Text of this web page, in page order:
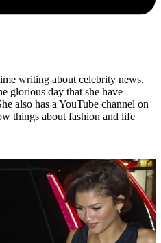
writing about celebrity news,
glorious day that she have
also has a YouTube channel on
things about fashion and life